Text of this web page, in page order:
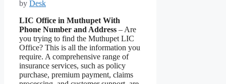
by Desk
LIC Office in Muthupet With
Phone Number and Address – Are
you trying to find the Muthupet LIC
Office? This is all the information you
require. A comprehensive range of
insurance services, such as policy
purchase, premium payment, claims